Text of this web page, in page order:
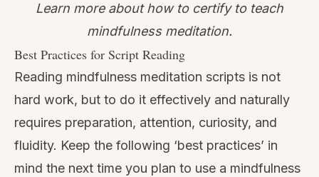
Learn more about how to certify to teach
mindfulness meditation.
Best Practices for Script Reading
Reading mindfulness meditation scripts is not
hard work, but to do it effectively and naturally
requires preparation, attention, curiosity, and
fluidity. Keep the following ‘best practices’ in
mind the next time you plan to use a mindfulness